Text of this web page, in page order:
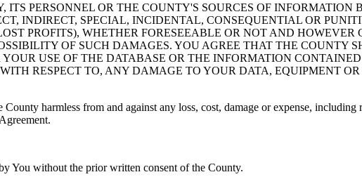
PERSONNEL OR THE COUNTY'S SOURCES OF
INDIRECT, SPECIAL, INCIDENTAL, CONSEQUENTIAL OR
PROFITS), WHETHER FORESEEABLE OR NOT AND
OF SUCH DAMAGES. YOU AGREE THAT THE
USE OF THE DATABASE OR THE INFORMATION
RESPECT TO, ANY DAMAGE TO YOUR DATA, EQUIPMENT
harmless from and against any loss, cost, damage or expense,
You without the prior written consent of the County.